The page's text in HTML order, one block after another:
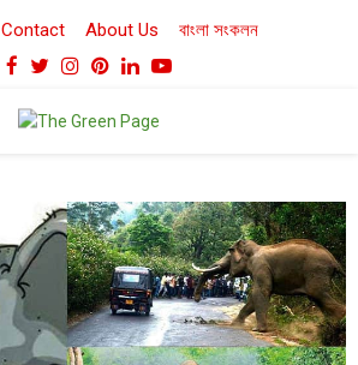
Contact About Us বাংলা সংকলন
Facebook
TwitterInstagram
Pinterest
LinkedinYoutube